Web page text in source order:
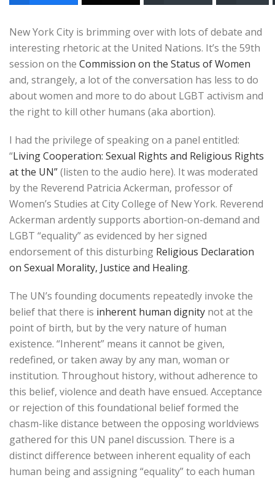
New York City is brimming over with lots of debate and
interesting rhetoric at the United Nations. It’s the 59th
session on the Commission on the Status of Women
and, strangely, a lot of the conversation has less to do
about women and more to do about LGBT activism and
the right to kill other humans (aka abortion).
I had the privilege of speaking on a panel entitled:
“Living Cooperation: Sexual Rights and Religious Rights
at the UN”(listen to the audio here). It was moderated
by the Reverend Patricia Ackerman, professor of
Women’s Studies at City College of New York. Reverend
Ackerman ardently supports abortion-on-demand and
LGBT “equality” as evidenced by her signed
endorsement of this disturbing Religious Declaration
on Sexual Morality, Justice and Healing.
The UN’s founding documents repeatedly invoke the
belief that there is inherent human dignity not at the
point of birth, but by the very nature of human
existence. “Inherent” means it cannot be given,
redefined, or taken away by any man, woman or
institution. Throughout history, without adherence to
this belief, violence and death have ensued. Acceptance
or rejection of this foundational belief formed the
chasm-like distance between the opposing worldviews
gathered for this UN panel discussion. There is a
distinct difference between inherent equality of each
human being and assigning “equality” to each human